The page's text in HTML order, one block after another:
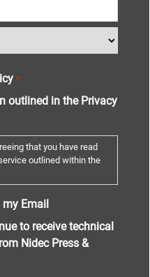
*
outlined in the Privacy
that you have read
outlined within the
Email
to receive technical
Nidec Press &